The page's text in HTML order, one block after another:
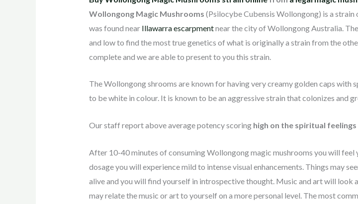
Wollongong Magic Mushrooms (Psilocybe Cubensis Wollongong) is a
was found near Illawarra escarpmentnear the city of Wollongong Australia.
and low to find the most true genetics of what is originally a strain from the
complete and we are able to present to you this strain.
The Wollongong shrooms are known for having very creamy golden caps with
to be white in colour. It is known to be an aggressive strain that colonizes and
Our staff report above average potency scoring high on the spiritual
After 10-40 minutes of consuming Wollongong magic mushrooms you will
dosage you will experience mild to intense visual enhancements. Things may
alive and you will find yourself in introspective thought. Music and art will look
may relate the music or art to yourself on a more personal level. The most